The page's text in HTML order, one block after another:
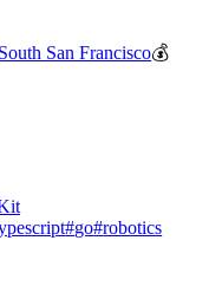
South San Francisco💰
#go#robotics